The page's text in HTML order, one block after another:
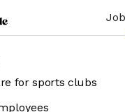
for sports clubs